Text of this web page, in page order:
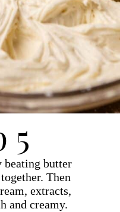
beating butter
Then
extracts,
and creamy.
5